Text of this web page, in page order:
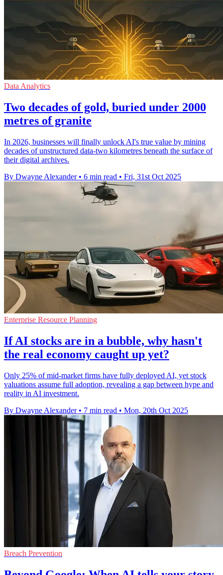
Data Analytics
Two decades of gold, buried under 2000
metres of granite
In 2026, businesses will finally unlock AI's true value by mining
decades of unstructured data-two kilometres beneath the surface of
their digital archives.
By Dwayne Alexander • 6 min read • Fri, 31st Oct 2025
Enterprise Resource Planning
If AI stocks are in a bubble, why hasn't
the real economy caught up yet?
Only 25% of mid-market firms have fully deployed AI, yet stock
valuations assume full adoption, revealing a gap between hype and
reality in AI investment.
By Dwayne Alexander • 7 min read • Mon, 20th Oct 2025
Breach Prevention